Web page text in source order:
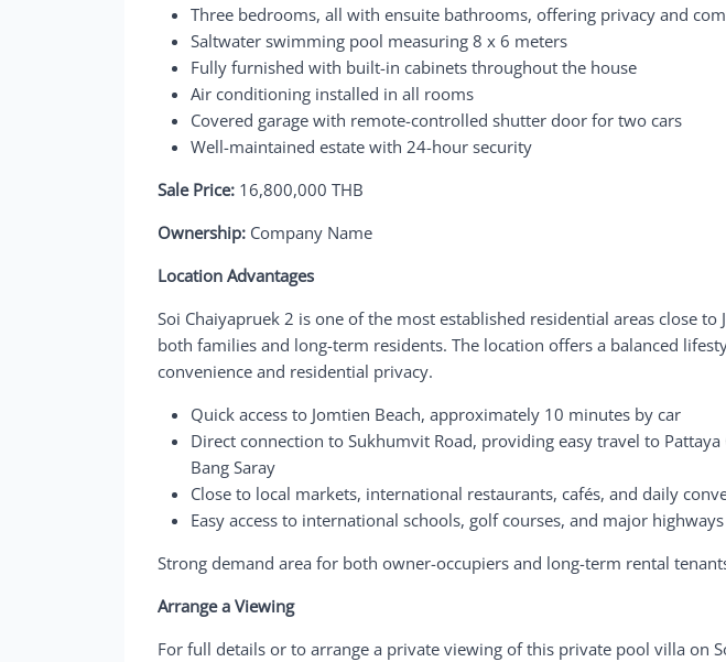
Three bedrooms, all with ensuite bathrooms, offering privacy and
Saltwater swimming pool measuring 8 x 6 meters
Fully furnished with built-in cabinets throughout the house
Air conditioning installed in all rooms
Covered garage with remote-controlled shutter door for two cars
Well-maintained estate with 24-hour security
Sale Price: 16,800,000 THB
Ownership: Company Name
Location Advantages
Soi Chaiyapruek 2 is one of the most established residential areas close
both families and long-term residents. The location offers a balanced
convenience and residential privacy.
Quick access to Jomtien Beach, approximately 10 minutes by car
Direct connection to Sukhumvit Road, providing easy travel to Pattaya
Bang Saray
Close to local markets, international restaurants, cafés, and daily
Easy access to international schools, golf courses, and major
Strong demand area for both owner-occupiers and long-term rental
Arrange a Viewing
For full details or to arrange a private viewing of this private pool villa on